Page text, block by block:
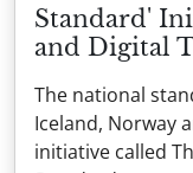
Standard'
and Digital
The national
Iceland, Norway
initiative called